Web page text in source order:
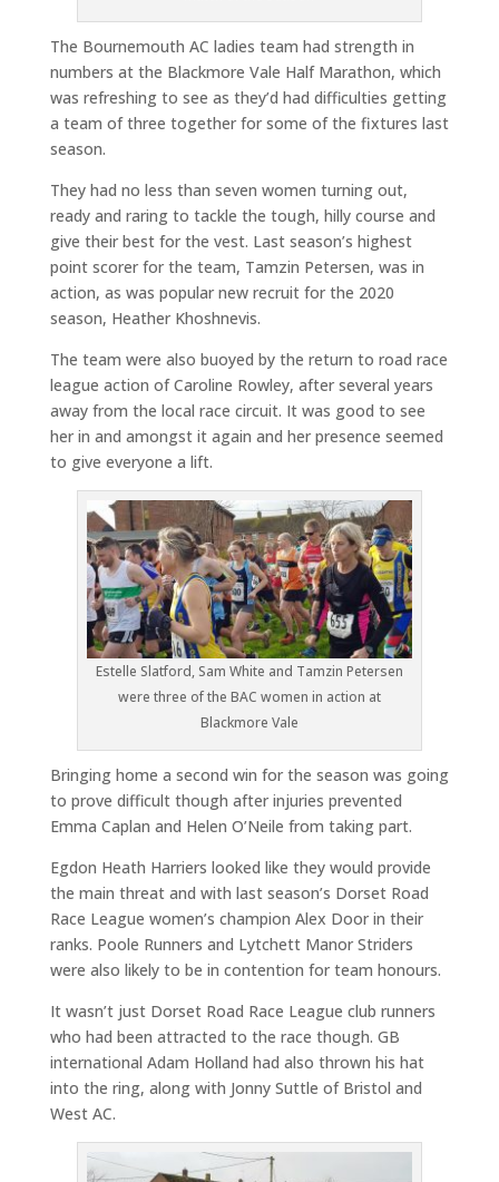
The Bournemouth AC ladies team had strength in
numbers at the Blackmore Vale Half Marathon, which
was refreshing to see as they’d had difficulties getting
a team of three together for some of the fixtures last
season.
They had no less than seven women turning out,
ready and raring to tackle the tough, hilly course and
give their best for the vest. Last season’s highest
point scorer for the team, Tamzin Petersen, was in
action, as was popular new recruit for the 2020
season, Heather Khoshnevis.
The team were also buoyed by the return to road race
league action of Caroline Rowley, after several years
away from the local race circuit. It was good to see
her in and amongst it again and her presence seemed
to give everyone a lift.
Estelle Slatford, Sam White and Tamzin Petersen
were three of the BAC women in action at
Blackmore Vale
Bringing home a second win for the season was going
to prove difficult though after injuries prevented
Emma Caplan and Helen O’Neile from taking part.
Egdon Heath Harriers looked like they would provide
the main threat and with last season’s Dorset Road
Race League women’s champion Alex Door in their
ranks. Poole Runners and Lytchett Manor Striders
were also likely to be in contention for team honours.
It wasn’t just Dorset Road Race League club runners
who had been attracted to the race though. GB
international Adam Holland had also thrown his hat
into the ring, along with Jonny Suttle of Bristol and
West AC.